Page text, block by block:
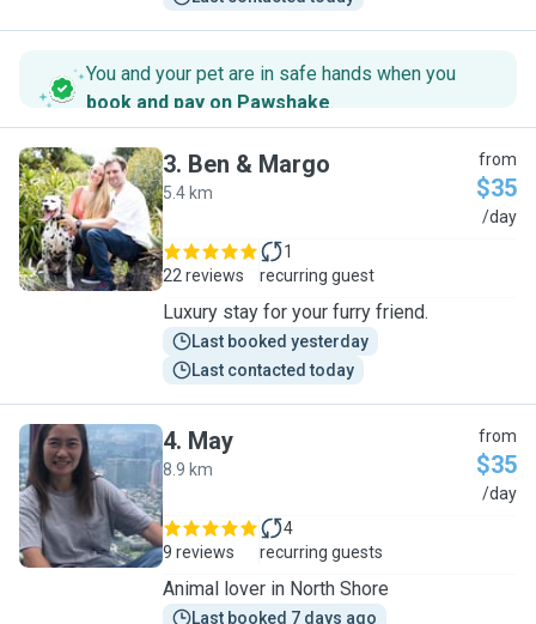
You and your pet are in safe hands when you
book and pay on Pawshake.
B
3. Ben & Margo
5.4 km
from
$35
/day
22 reviews
1
recurring guest
Luxury stay for your furry friend.
Last booked yesterday
Last contacted today
M
4. May
8.9 km
from
$35
/day
9 reviews
4
recurring guests
Animal lover in North Shore
Last booked 7 days ago